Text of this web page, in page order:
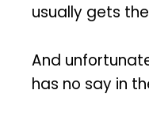
usually gets
And
has no say in